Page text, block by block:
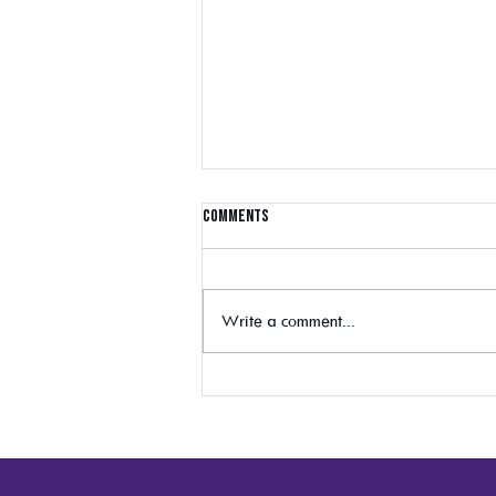
Comments
Write a comment...